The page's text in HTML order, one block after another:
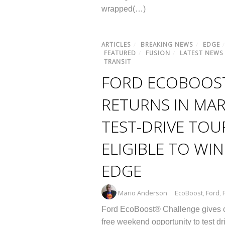
wrapped(…)
ARTICLES BREAKING NEWS EDGE
FEATURED
FUSION
LATEST NEWS
TRANSIT
FORD
RETURNS IN
TEST-DRIVE
ELIGIBLE TO
EDGE
Mario Anderson EcoBoost, Ford,
Ford EcoBoost® Challenge gives
free weekend opportunity to test